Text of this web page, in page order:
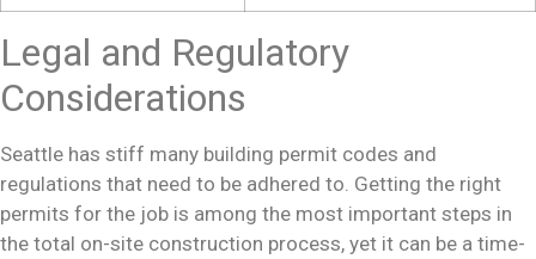
Legal and Regulatory
Considerations
Seattle has stiff many building permit codes and
regulations that need to be adhered to. Getting the right
permits for the job is among the most important steps in
the total on-site construction process, yet it can be a time-